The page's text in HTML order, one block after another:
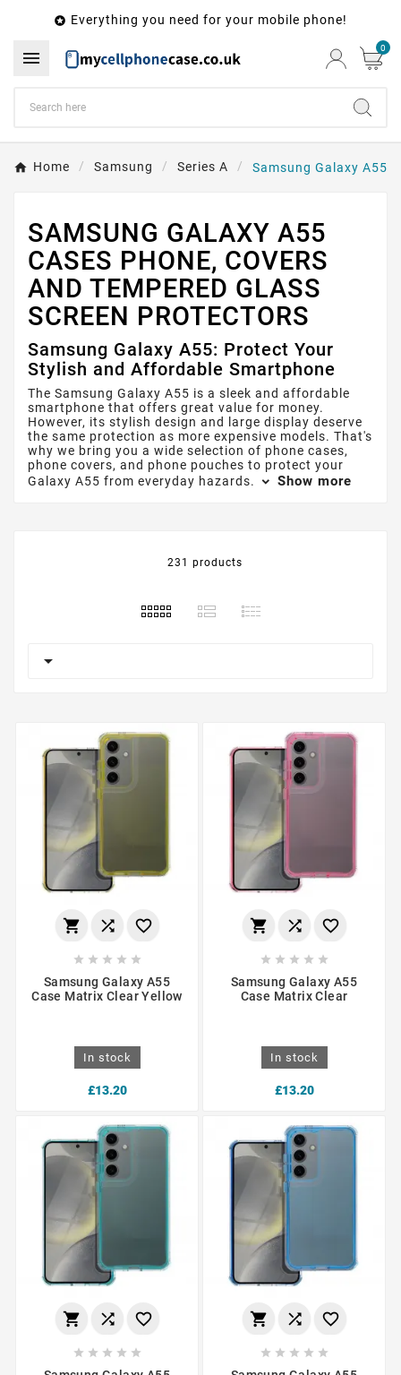
 Everything you need for your mobile phone!
 0
Home Samsung Series A Samsung Galaxy A55
SAMSUNG GALAXY A55
CASES PHONE, COVERS
AND TEMPERED GLASS
SCREEN PROTECTORS
Samsung Galaxy A55: Protect Your
Stylish and Affordable Smartphone
The Samsung Galaxy A55 is a sleek and affordable
smartphone that offers great value for money.
However, its stylish design and large display deserve
the same protection as more expensive models. That's
why we bring you a wide selection of phone cases,
phone covers, and phone pouches to protect your
Galaxy A55 from everyday hazards.
Show more
231 products

  
    
Samsung Galaxy A55
Case Matrix Clear Yellow
In stock
£13.20
  
    
Samsung Galaxy A55
Case Matrix Clear
In stock
£13.20
  
    
  
    